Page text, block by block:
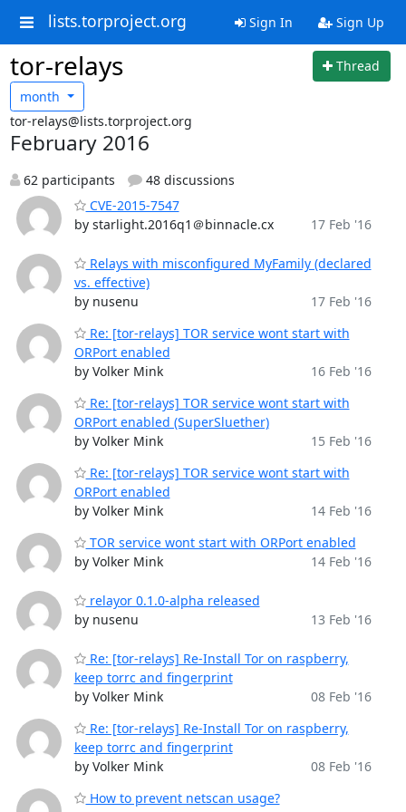
lists.torproject.org Sign In Sign Up
tor-relays
Thread
month
tor-relays@lists.torproject.org
February 2016
62 participants
48 discussions
CVE-2015-7547
by starlight.2016q1＠binnacle.cx
17 Feb '16
Relays with misconfigured MyFamily (declared
vs. effective)
by nusenu
17 Feb '16
Re: [tor-relays] TOR service wont start with
ORPort enabled
by Volker Mink
16 Feb '16
Re: [tor-relays] TOR service wont start with
ORPort enabled (SuperSluether)
by Volker Mink
15 Feb '16
Re: [tor-relays] TOR service wont start with
ORPort enabled
by Volker Mink
14 Feb '16
TOR service wont start with ORPort enabled
by Volker Mink
14 Feb '16
relayor 0.1.0-alpha released
by nusenu
13 Feb '16
Re: [tor-relays] Re-Install Tor on raspberry,
keep torrc and fingerprint
by Volker Mink
08 Feb '16
Re: [tor-relays] Re-Install Tor on raspberry,
keep torrc and fingerprint
by Volker Mink
08 Feb '16
How to prevent netscan usage?